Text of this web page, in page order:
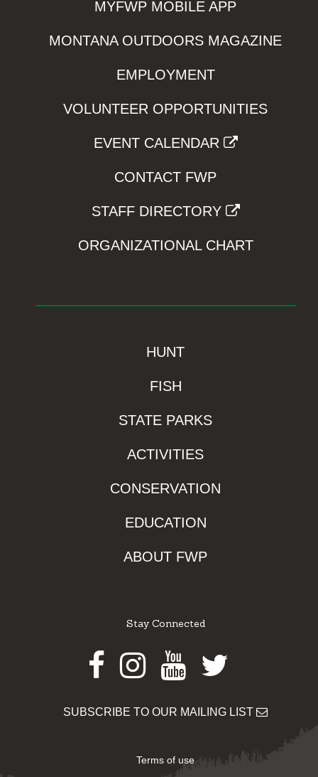
MYFWP MOBILE APP
MONTANA OUTDOORS MAGAZINE
EMPLOYMENT
VOLUNTEER OPPORTUNITIES
EVENT CALENDAR
CONTACT FWP
STAFF DIRECTORY
ORGANIZATIONAL CHART
HUNT
FISH
STATE PARKS
ACTIVITIES
CONSERVATION
EDUCATION
ABOUT FWP
Stay Connected
Facebook
Instagram
Youtube
Twitter
SUBSCRIBE TO OUR MAILING LIST
Terms of use